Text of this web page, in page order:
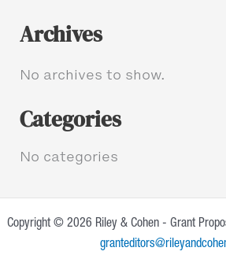
Archives
No archives to show.
Categories
No categories
Copyright © 2026 Riley & Cohen - Grant